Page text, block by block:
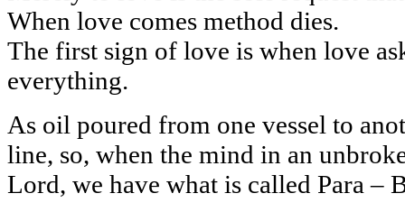
When love comes method dies.
The first sign of love is when love
everything.
As oil poured from one vessel to
line, so, when the mind in an
Lord, we have what is called Para –